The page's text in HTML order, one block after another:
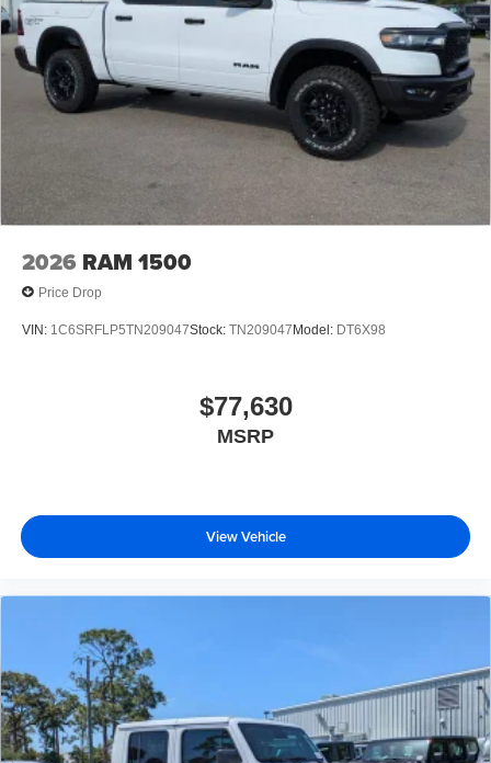
2026 RAM 1500
Price Drop
VIN: 1C6SRFLP5TN209047Stock: TN209047 Model: DT6X98
$77,630
MSRP
View Vehicle